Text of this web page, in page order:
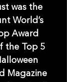
was the
World’s
Award
the Top 5
Magazine